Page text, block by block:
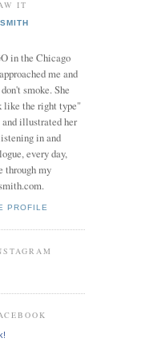
IT
in the Chicago
me and
smoke. She
like the right type"
and illustrated her
in and
every day,
through my
PROFILE